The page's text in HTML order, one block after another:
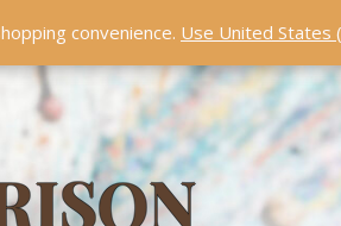
Dismissconvenience. Use United States